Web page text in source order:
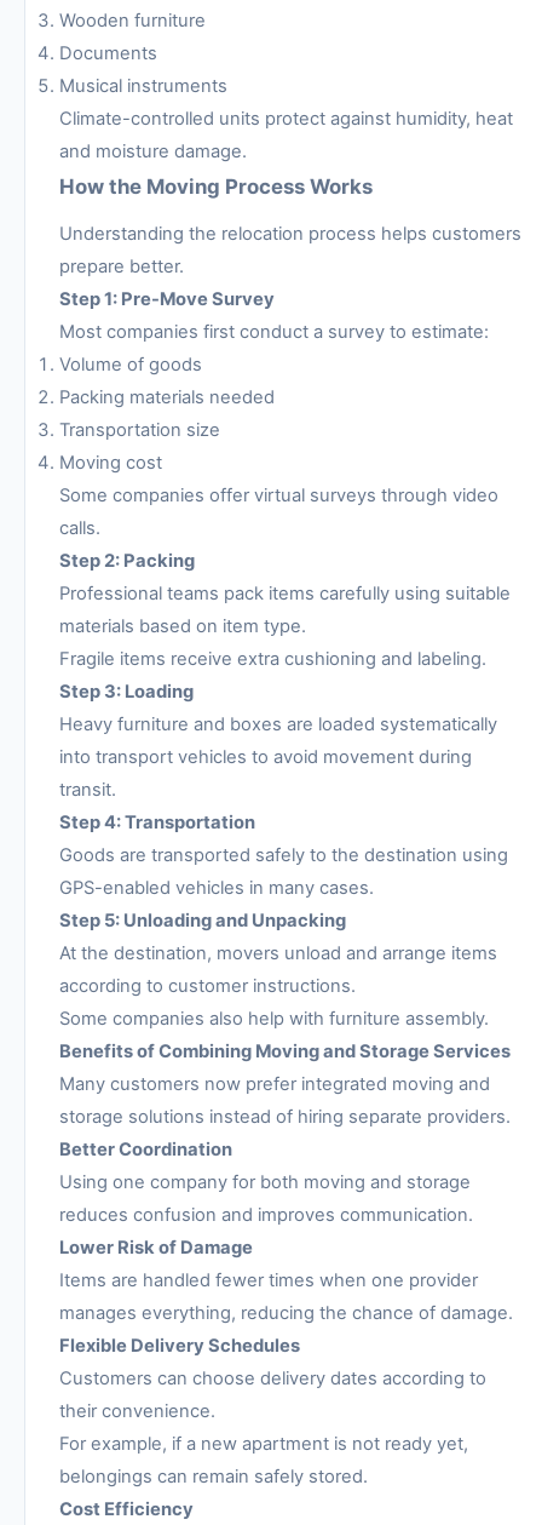
Wooden furniture
Documents
Musical instruments
Climate-controlled units protect against humidity, heat
and moisture damage.
How the Moving Process Works
Understanding the relocation process helps customers
prepare better.
Step 1: Pre-Move Survey
Most companies first conduct a survey to estimate:
Volume of goods
Packing materials needed
Transportation size
Moving cost
Some companies offer virtual surveys through video
calls.
Step 2: Packing
Professional teams pack items carefully using suitable
materials based on item type.
Fragile items receive extra cushioning and labeling.
Step 3: Loading
Heavy furniture and boxes are loaded systematically
into transport vehicles to avoid movement during
transit.
Step 4: Transportation
Goods are transported safely to the destination using
GPS-enabled vehicles in many cases.
Step 5: Unloading and Unpacking
At the destination, movers unload and arrange items
according to customer instructions.
Some companies also help with furniture assembly.
Benefits of Combining Moving and Storage Services
Many customers now prefer integrated moving and
storage solutions instead of hiring separate providers.
Better Coordination
Using one company for both moving and storage
reduces confusion and improves communication.
Lower Risk of Damage
Items are handled fewer times when one provider
manages everything, reducing the chance of damage.
Flexible Delivery Schedules
Customers can choose delivery dates according to
their convenience.
For example, if a new apartment is not ready yet,
belongings can remain safely stored.
Cost Efficiency